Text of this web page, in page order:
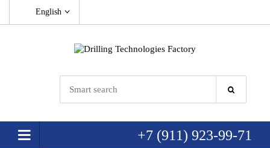
English
+7 (911) 923-99-71